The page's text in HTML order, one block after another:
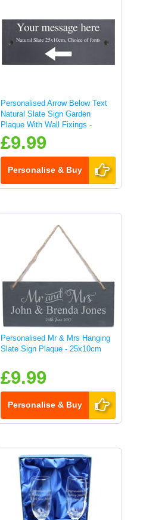
Personalised Arrow Below Text
Natural Slate Sign Garden
Plaque With Wall Fixings -
25x10cm
£9.99
Personalise & Buy
Personalised Mr & Mrs Hanging
Slate Sign Plaque - 25x10cm
£9.99
Personalise & Buy